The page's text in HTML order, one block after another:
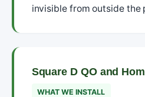
invisible from outside the
Square D QO and
WHAT WE INSTALL